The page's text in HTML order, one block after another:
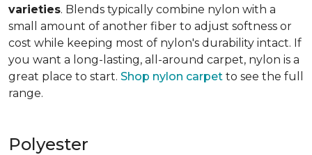
varieties. Blends typically combine nylon with a
small amount of another fiber to adjust softness or
cost while keeping most of nylon's durability intact. If
you want a long-lasting, all-around carpet, nylon is a
great place to start. Shop nylon carpet to see the full
range.
Polyester